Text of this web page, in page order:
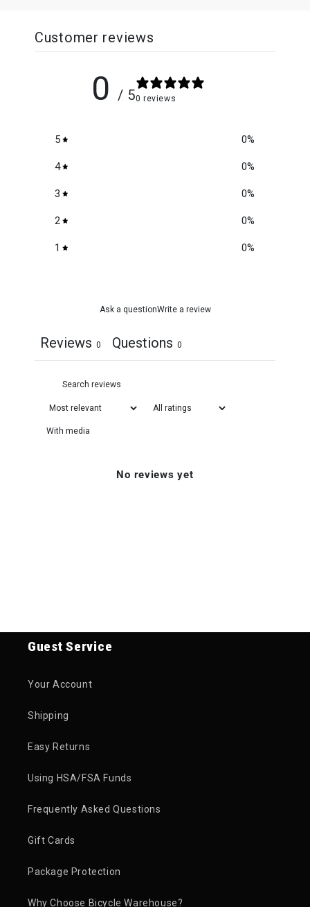
Customer reviews
0 / 50 reviews
5 0%
4 0%
3 0%
2 0%
1 0%
Ask a questionWrite a review
Reviews 0 Questions 0
With media
No reviews yet
Guest Service
Your Account
Shipping
Easy Returns
Using HSA/FSA Funds
Frequently Asked Questions
Gift Cards
Package Protection
Why Choose Bicycle Warehouse?